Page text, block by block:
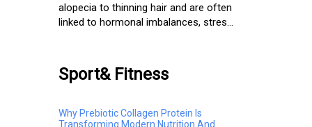
alopecia to thinning hair and are often
linked to hormonal imbalances, stres...
Sport& Fitness
Why Prebiotic Collagen Protein Is
Transforming Modern Nutrition And